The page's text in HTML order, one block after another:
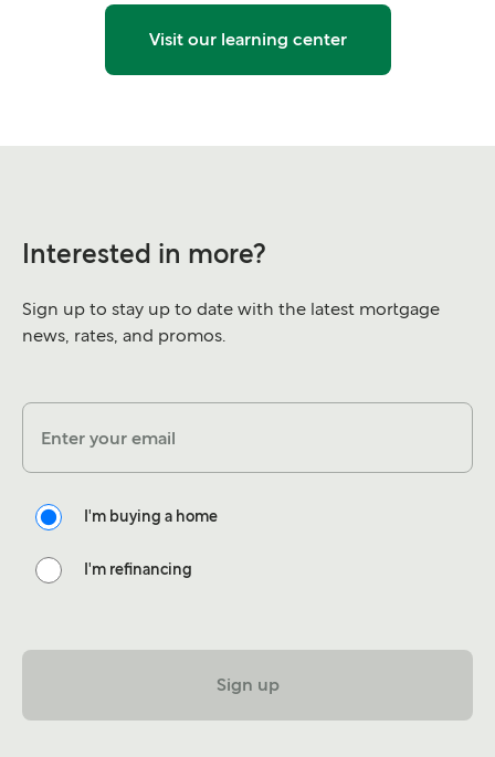
Visit our learning center
Interested in more?
Sign up to stay up to date with the latest mortgage
news, rates, and promos.
Enter your email
I'm buying a home
I'm refinancing
Sign up